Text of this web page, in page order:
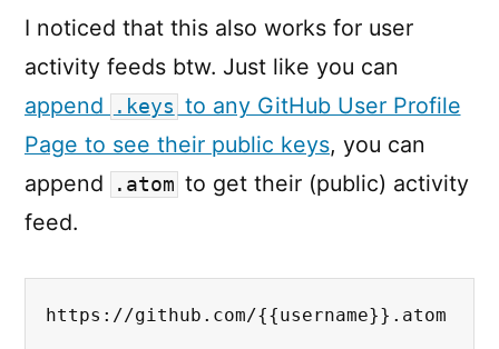
I noticed that this also works for user
activity feeds btw. Just like you can
append
.keys to any GitHub User Profile
Page to see their public keys, you can
append
.atom to get their (public) activity
feed.
https://github.com/{{username}}.atom